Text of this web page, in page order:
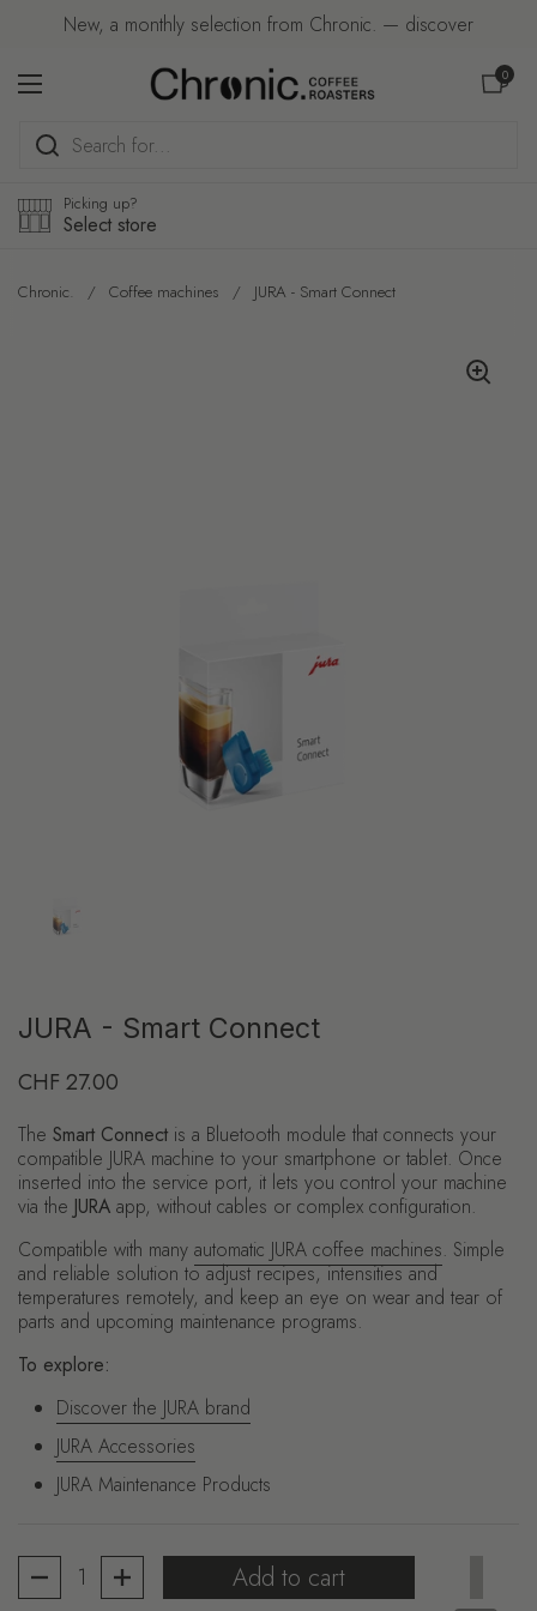
Skip to contentNew, a monthly selection from Chronic. — discover
Open menu
Open
0
Picking up?
Select store
Chronic. / Coffee machines / JURA - Smart Connect
JURA - Smart Connect
Regular price
CHF 27.00
The Smart Connect is a Bluetooth module that connects your
compatible JURA machine to your smartphone or tablet. Once
inserted into the service port, it lets you control your machine
via the JURA app, without cables or complex configuration.
Compatible with many automatic JURA coffee machines. Simple
and reliable solution to adjust recipes, intensities and
temperatures remotely, and keep an eye on wear and tear of
parts and upcoming maintenance programs.
To explore:
Discover the JURA brand
JURA Accessories
JURA Maintenance Products
Quantity Add to cart